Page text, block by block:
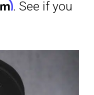
through